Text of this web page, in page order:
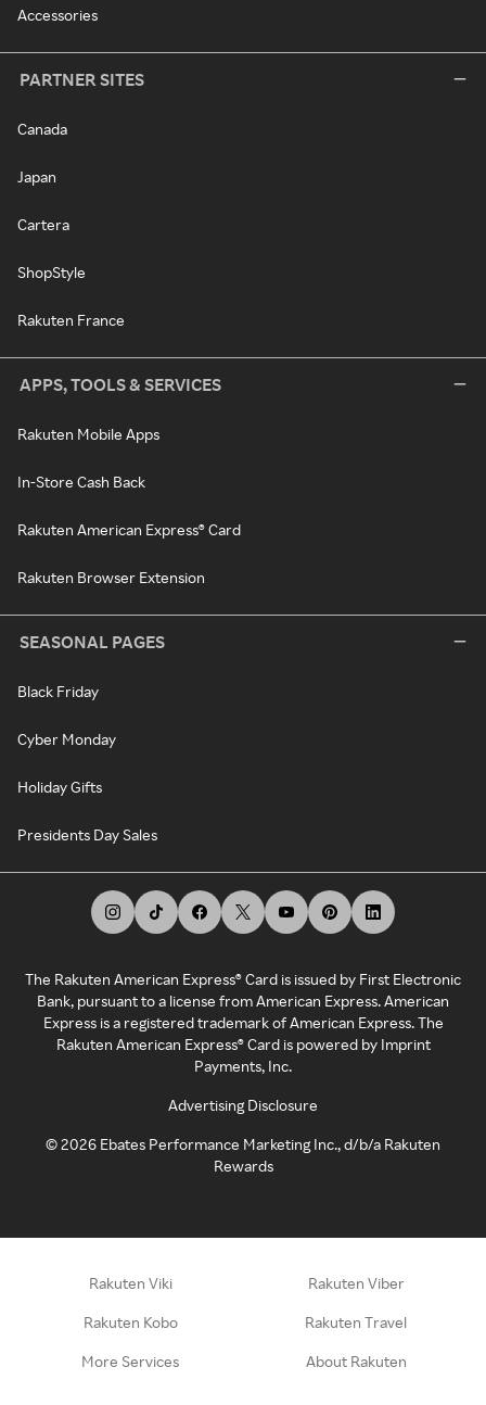
Accessories
PARTNER SITES
Canada
Japan
Cartera
ShopStyle
Rakuten France
APPS, TOOLS & SERVICES
Rakuten Mobile Apps
In-Store Cash Back
Rakuten American Express® Card
Rakuten Browser Extension
SEASONAL PAGES
Black Friday
Cyber Monday
Holiday Gifts
Presidents Day Sales
The Rakuten American Express® Card is issued by First Electronic
Bank, pursuant to a license from American Express. American
Express is a registered trademark of American Express. The
Rakuten American Express® Card is powered by Imprint
Payments, Inc.
Advertising Disclosure
©2026 Ebates Performance Marketing Inc., d/b/a Rakuten
Rewards
Rakuten Viki Rakuten Viber
Rakuten Kobo Rakuten Travel
More Services About Rakuten